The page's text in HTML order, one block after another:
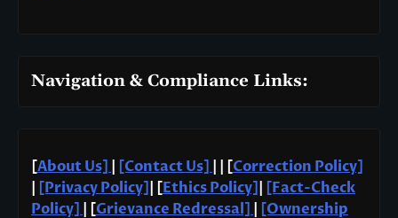
Navigation & Compliance Links:
[About Us] [Contact Us] | | [Correction Policy]
[Privacy Policy] | [Ethics Policy]
[Fact-Check
Policy]
| [Grievance Redressal]
[Ownership